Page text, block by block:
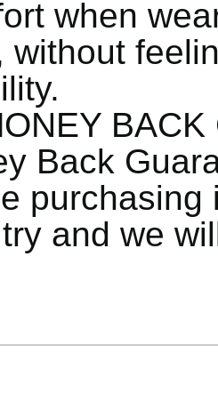
when
without
Back
purchasing
and we